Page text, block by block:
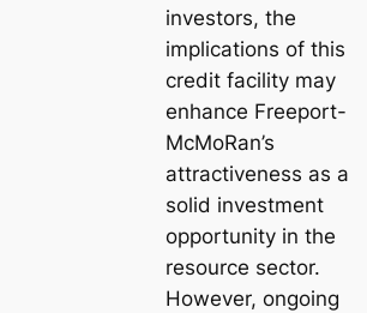
investors, the
implications of this
credit facility may
enhance Freeport-
McMoRan’s
attractiveness as a
solid investment
opportunity in the
resource sector.
However, ongoing